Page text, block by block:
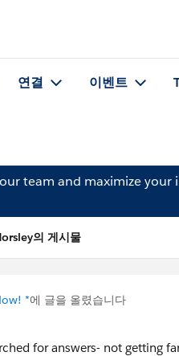
연결 이벤트
team and maximize your
의 게시물
*에 글을 올렸습니다
for answers- not getting